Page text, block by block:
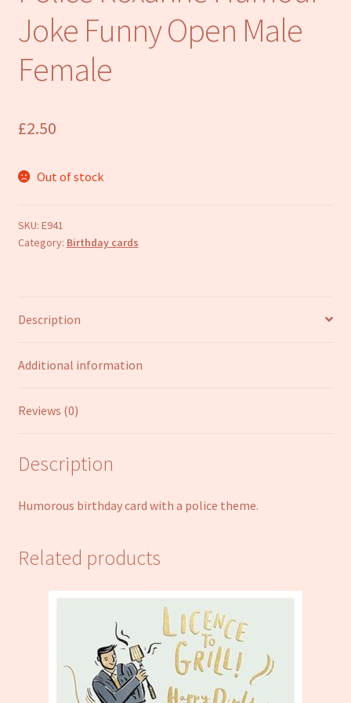
Joke Funny Open Male
Female
£2.50
Out of stock
SKU: E941
Category: Birthday cards
Description
Additional information
Reviews (0)
Description
Humorous birthday card with a police theme.
Related products